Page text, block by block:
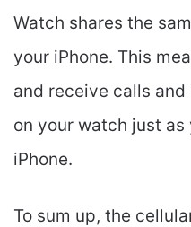
Watch shares the
your iPhone. This
and receive calls
on your watch just
iPhone.
To sum up, the